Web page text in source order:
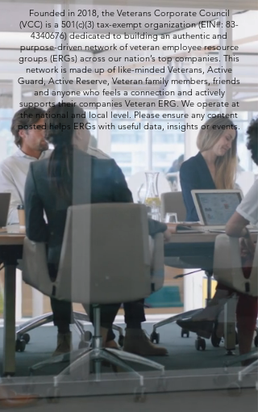
Founded in 2018, the Veterans Corporate Council
(VCC) is a 501(c)(3) tax-exempt organization (EIN#: 83-
4340676)dedicated to building an authentic and
purpose-driven network of veteran employee resource
groups (ERGs) across our nation’s top companies. This
network is made up of like-minded Veterans, Active
Guard, Active Reserve, Veteran family members, friends
and anyone who feels a connection and actively
supports their companies Veteran ERG. We operate at
the national and local level. Please ensure any content
posted helps ERGs with useful data, insights or events.